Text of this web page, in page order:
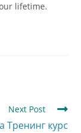
lifetime.
Next Post
Тренинг курс